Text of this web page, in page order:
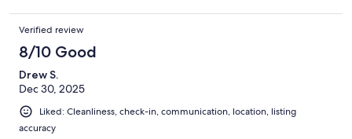
Verified review
8/10 Good
Drew S.
Dec 30, 2025
Liked: Cleanliness, check-in, communication, location, listing
accuracy